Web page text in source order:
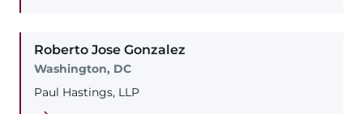
Roberto Jose Gonzalez
Washington, DC
Paul Hastings, LLP